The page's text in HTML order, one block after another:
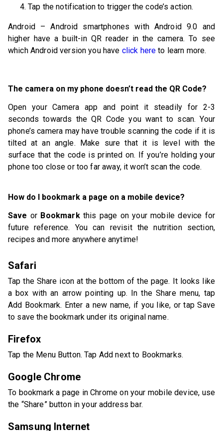
Tap the notification to trigger the code’s action.
Android – Android smartphones with Android 9.0 and
higher have a built-in QR reader in the camera. To see
which Android version you have click here to learn more.
The camera on my phone doesn’t read the QR Code?
Open your Camera app and point it steadily for 2-3
seconds towards the QR Code you want to scan. Your
phone’s camera may have trouble scanning the code if it is
tilted at an angle. Make sure that it is level with the
surface that the code is printed on. If you’re holding your
phone too close or too far away, it won’t scan the code.
How do I bookmark a page on a mobile device?
Save or Bookmarkthis page on your mobile device for
future reference. You can revisit the nutrition section,
recipes and more anywhere anytime!
Safari
Tap the Share icon at the bottom of the page. It looks like
a box with an arrow pointing up. In the Share menu, tap
Add Bookmark. Enter a new name, if you like, or tap Save
to save the bookmark under its original name.
Firefox
Tap the Menu Button. Tap Add next to Bookmarks.
Google Chrome
To bookmark a page in Chrome on your mobile device, use
the “Share” button in your address bar.
Samsung Internet